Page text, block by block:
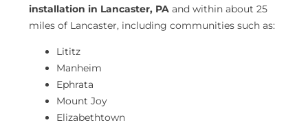
installation in Lancaster, PA and within about 25
miles of Lancaster, including communities such as:
Lititz
Manheim
Ephrata
Mount Joy
Elizabethtown